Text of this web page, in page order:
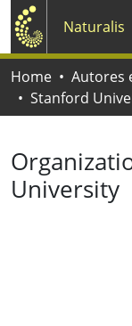
Naturalis
Home Autores
Stanford
University